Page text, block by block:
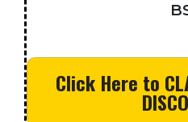
Click Here to